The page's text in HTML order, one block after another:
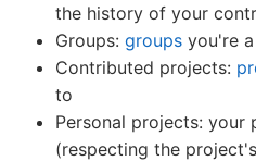
the history of your
Groups: groups you're
Contributed projects:
to
Personal projects: your
(respecting the